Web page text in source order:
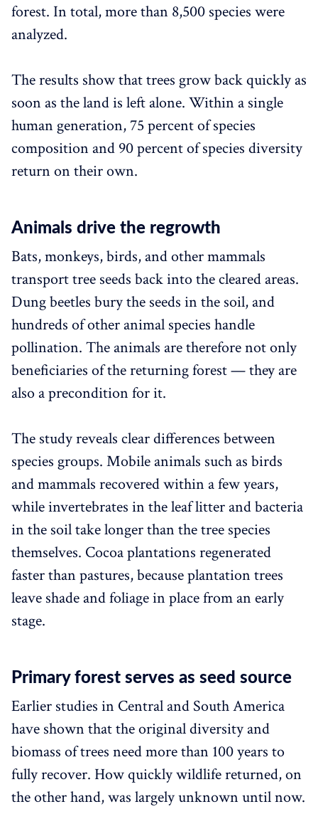
forest. In total, more than 8,500 species were
analyzed.
The results show that trees grow back quickly as
soon as the land is left alone. Within a single
human generation, 75 percent of species
composition and 90 percent of species diversity
return on their own.
Animals drive the regrowth
Bats, monkeys, birds, and other mammals
transport tree seeds back into the cleared areas.
Dung beetles bury the seeds in the soil, and
hundreds of other animal species handle
pollination. The animals are therefore not only
beneficiaries of the returning forest — they are
also a precondition for it.
The study reveals clear differences between
species groups. Mobile animals such as birds
and mammals recovered within a few years,
while invertebrates in the leaf litter and bacteria
in the soil take longer than the tree species
themselves. Cocoa plantations regenerated
faster than pastures, because plantation trees
leave shade and foliage in place from an early
stage.
Primary forest serves as seed source
Earlier studies in Central and South America
have shown that the original diversity and
biomass of trees need more than 100 years to
fully recover. How quickly wildlife returned, on
the other hand, was largely unknown until now.